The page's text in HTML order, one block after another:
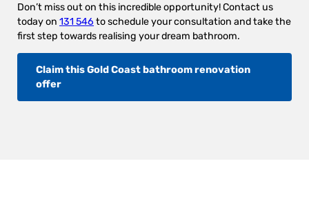
Don’t miss out on this incredible opportunity! Contact us
today on 131 546 to schedule your consultation and take the
first step towards realising your dream bathroom.
Claim this Gold Coast bathroom renovation
offer